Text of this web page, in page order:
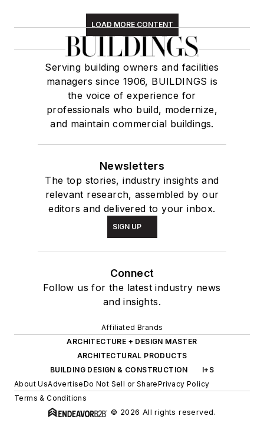
LOAD MORE CONTENT
Serving building owners and facilities
managers since 1906, BUILDINGS is
the voice of experience for
professionals who build, modernize,
and maintain commercial buildings.
Newsletters
The top stories, industry insights and
relevant research, assembled by our
editors and delivered to your inbox.
SIGN UP
Connect
Follow us for the latest industry news
and insights.
Affiliated Brands
ARCHITECTURE + DESIGN MASTER
ARCHITECTURAL PRODUCTS
BUILDING DESIGN & CONSTRUCTION
I+S
About UsAdvertiseDo Not Sell or SharePrivacy Policy
Terms & Conditions
© 2026 All rights reserved.